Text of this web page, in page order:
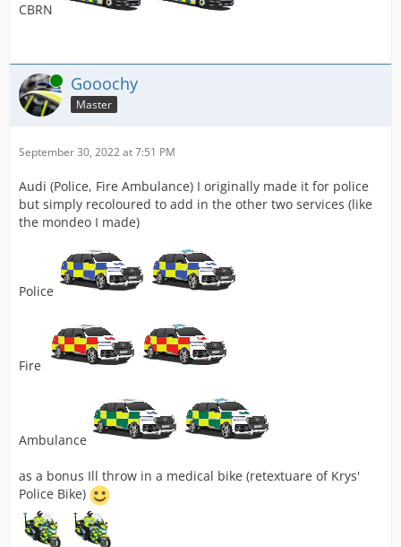
CBRN
Online Gooochy
Master
September 30, 2022 at 7:51 PM
Audi (Police, Fire Ambulance) I originally made it for police
but simply recoloured to add in the other two services (like
the mondeo I made)
Police
Fire
Ambulance
as a bonus Ill throw in a medical bike (retextuare of Krys'
Police Bike)